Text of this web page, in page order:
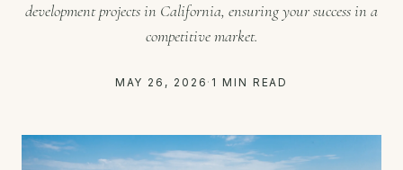
development projects in California, ensuring your success in a
competitive market.
MAY 26, 2026 · 1 MIN READ